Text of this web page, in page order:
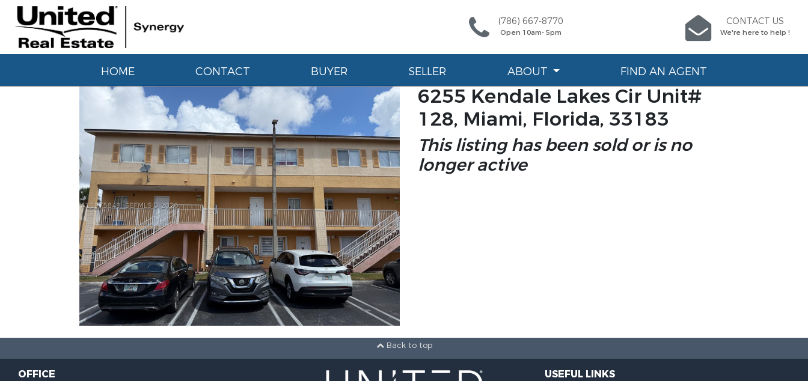
(786) 667-8770
Open 10am- 5pm
CONTACT US
We're here to help !
HOME CONTACT BUYER SELLER ABOUT FIND AN AGENT
6255 Kendale Lakes Cir Unit#
128, Miami, Florida, 33183
This listing has been sold or is no
longer active
Back to top
OFFICE USEFUL LINKS